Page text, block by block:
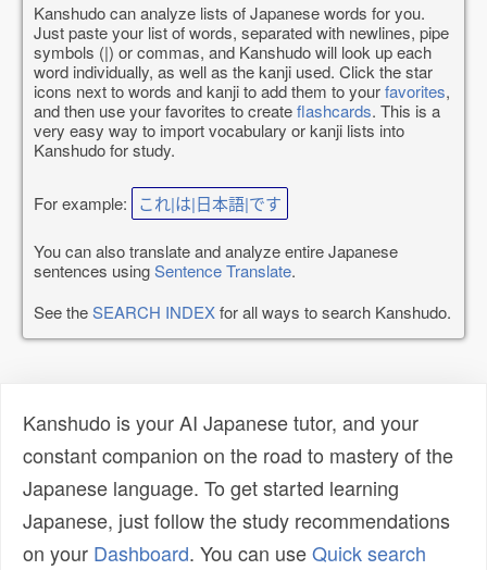
Kanshudo can analyze lists of Japanese words for you.
Just paste your list of words, separated with newlines, pipe
symbols (|) or commas, and Kanshudo will look up each
word individually, as well as the kanji used. Click the star
icons next to words and kanji to add them to yourfavorites,
and then use your favorites to createflashcards. This is a
very easy way to import vocabulary or kanji lists into
Kanshudo for study.
For example: これ|は|日本語|です
You can also translate and analyze entire Japanese
sentences usingSentence Translate.
See theSEARCH INDEXfor all ways to search Kanshudo.
Kanshudo is your AI Japanese tutor, and your
constant companion on the road to mastery of the
Japanese language. To get started learning
Japanese, just follow the study recommendations
on your Dashboard. You can useQuick search